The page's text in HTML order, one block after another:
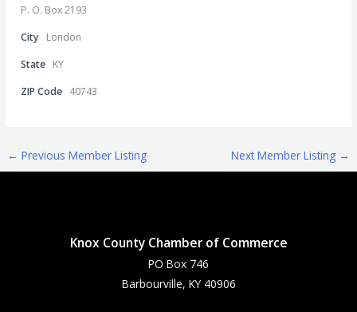
P. O. Box 2193
City London
State KY
ZIP Code 40743
← Previous Member Listing Next Member Listing →
Knox County Chamber of Commerce
PO Box 746
Barbourville, KY 40906